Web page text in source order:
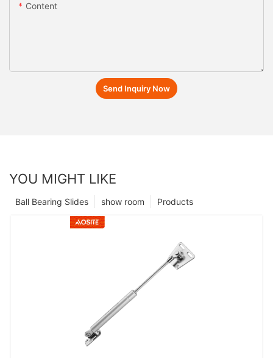
Content
Send Inquiry Now
YOU MIGHT LIKE
Products
show room
Ball Bearing Slides